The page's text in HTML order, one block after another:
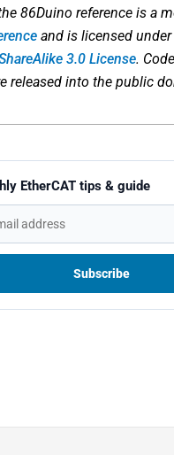
EtherCAT tips & guide
86Duino reference is a
and is licensed under
3.0 License.
released into the public